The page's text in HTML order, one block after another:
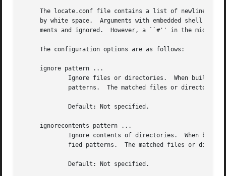
The locate.conf file contains a list of newline
by white space.  Arguments with embedded shell
ments and ignored.  However, a ``#'' in the middle
     The configuration options are as follows:
     ignore pattern ...
     ignorecontents pattern ...